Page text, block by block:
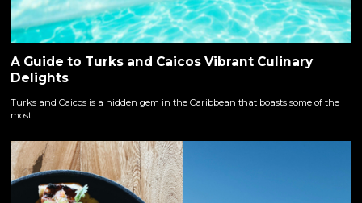
A Guide to Turks and Caicos Vibrant Culinary
Delights
Turks and Caicos is a hidden gem in the Caribbean that boasts some of the
most…